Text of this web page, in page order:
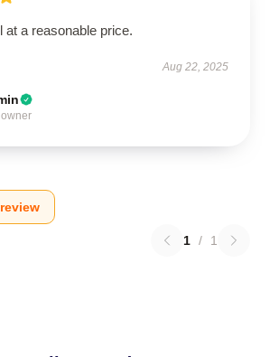
at a reasonable price.
Aug 22, 2025
1 / 1